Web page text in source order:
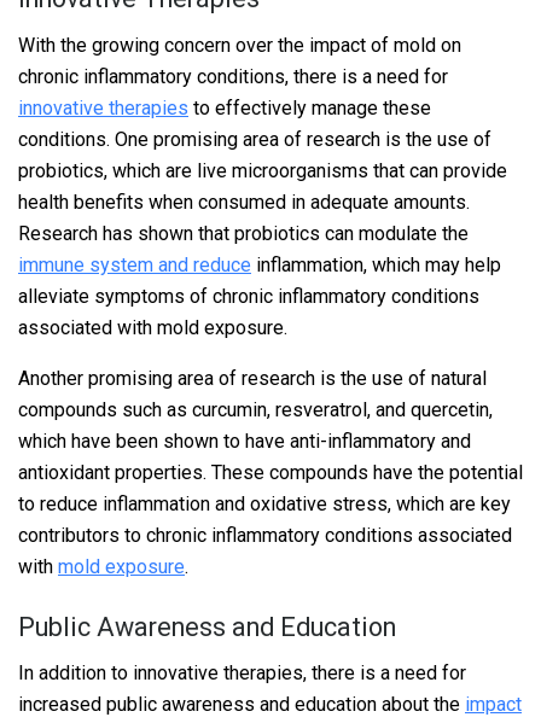
With the growing concern over the impact of mold on
chronic inflammatory conditions, there is a need for
innovative therapies to effectively manage these
conditions. One promising area of research is the use of
probiotics, which are live microorganisms that can provide
health benefits when consumed in adequate amounts.
Research has shown that probiotics can modulate the
immune system and reduce inflammation, which may help
alleviate symptoms of chronic inflammatory conditions
associated with mold exposure.
Another promising area of research is the use of natural
compounds such as curcumin, resveratrol, and quercetin,
which have been shown to have anti-inflammatory and
antioxidant properties. These compounds have the potential
to reduce inflammation and oxidative stress, which are key
contributors to chronic inflammatory conditions associated
with mold exposure.
Public Awareness and Education
In addition to innovative therapies, there is a need for
increased public awareness and education about the impact